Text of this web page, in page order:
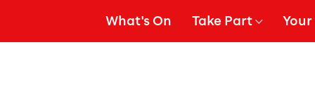
What's On Show Submenu for
Take Part